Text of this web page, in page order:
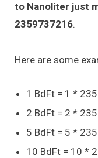
to Nanoliter just
2359737216.
Here are some
1 BdFt = 1 *
2 BdFt = 2 *
5 BdFt = 5 *
10 BdFt = 10 *